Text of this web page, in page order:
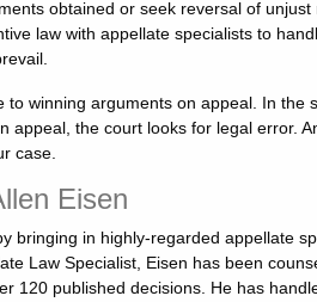
obtained or seek reversal of unjust
law with appellate specialists to
winning arguments on appeal. In the
the court looks for legal error.
case.
Eisen
bringing in highly-regarded appellate
Law Specialist, Eisen has been
120 published decisions. He has